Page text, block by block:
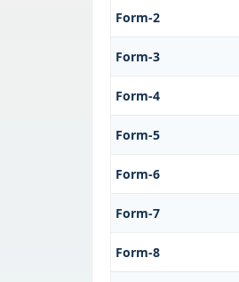
Form-2
Form-3
Form-4
Form-5
Form-6
Form-7
Form-8